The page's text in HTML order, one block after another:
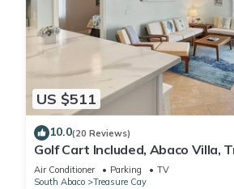
US $511
10.0(20 Reviews)
Golf Cart Included, Abaco Villa,
Bahamas, 100 yards from beach
Air Conditioner Parking
TV
South Abaco
Treasure Cay